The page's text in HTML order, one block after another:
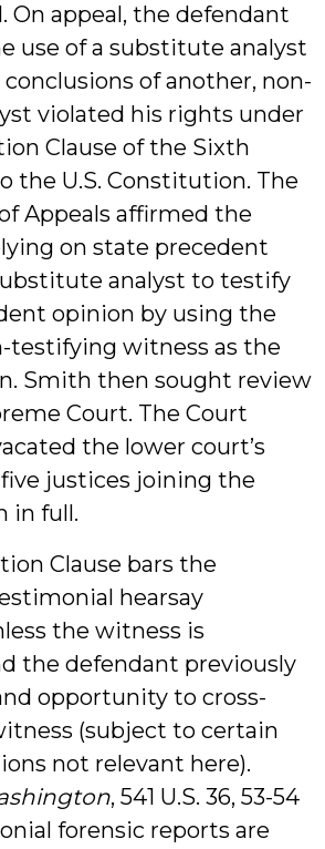
On appeal, the defendant
use of a substitute analyst
of another, non-
violated his rights under
Clause of the Sixth
the U.S. Constitution. The
Appeals affirmed the
on state precedent
analyst to testify
opinion by using the
testifying witness as the
Smith then sought review
Court. The Court
the lower court’s
justices joining the
in full.
Clause bars the
hearsay
the witness is
the defendant previously
opportunity to cross-
(subject to certain
not relevant here).
, 541 U.S. 36, 53-54
forensic reports are